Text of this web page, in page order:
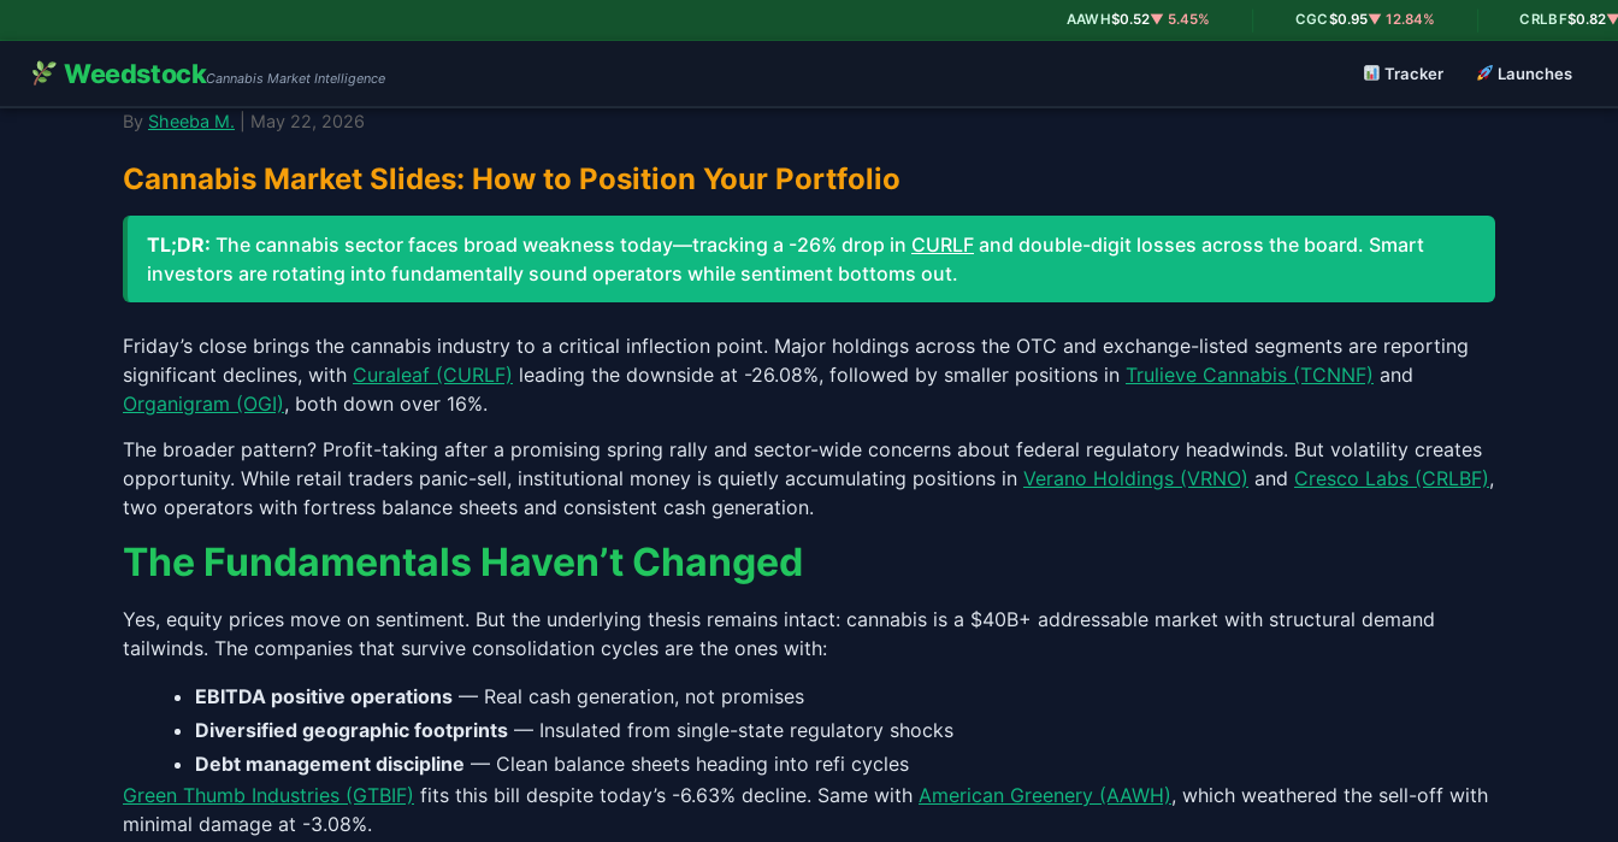
AAWH$0.52▼ 5.45% CGC$0.95▼ 12.84% CRLBF$0.82▼
WeedstockCannabis Market Intelligence Tracker Launches
By Sheeba M. | May 22, 2026
Cannabis Market Slides: How to Position Your Portfolio
TL;DR: The cannabis sector faces broad weakness today—tracking a -26% drop in CURLF and double-digit losses across the board. Smart
investors are rotating into fundamentally sound operators while sentiment bottoms out.
Friday’s close brings the cannabis industry to a critical inflection point. Major holdings across the OTC and exchange-listed segments are reporting
significant declines, with Curaleaf (CURLF) leading the downside at -26.08%, followed by smaller positions in Trulieve Cannabis (TCNNF) and
Organigram (OGI), both down over 16%.
The broader pattern? Profit-taking after a promising spring rally and sector-wide concerns about federal regulatory headwinds. But volatility creates
opportunity. While retail traders panic-sell, institutional money is quietly accumulating positions in Verano Holdings (VRNO) and Cresco Labs (CRLBF),
two operators with fortress balance sheets and consistent cash generation.
The Fundamentals Haven’t Changed
Yes, equity prices move on sentiment. But the underlying thesis remains intact: cannabis is a $40B+ addressable market with structural demand
tailwinds. The companies that survive consolidation cycles are the ones with:
EBITDA positive operations — Real cash generation, not promises
Diversified geographic footprints — Insulated from single-state regulatory shocks
Debt management discipline — Clean balance sheets heading into refi cycles
Green Thumb Industries (GTBIF) fits this bill despite today’s -6.63% decline. Same with American Greenery (AAWH), which weathered the sell-off with
minimal damage at -3.08%.